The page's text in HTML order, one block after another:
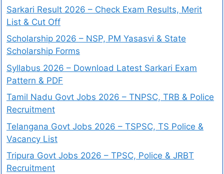
Sarkari Result 2026 – Check Exam Results, Merit
List & Cut Off
Scholarship 2026 – NSP, PM Yasasvi & State
Scholarship Forms
Syllabus 2026 – Download Latest Sarkari Exam
Pattern & PDF
Tamil Nadu Govt Jobs 2026 – TNPSC, TRB & Police
Recruitment
Telangana Govt Jobs 2026 – TSPSC, TS Police &
Vacancy List
Tripura Govt Jobs 2026 – TPSC, Police & JRBT
Recruitment